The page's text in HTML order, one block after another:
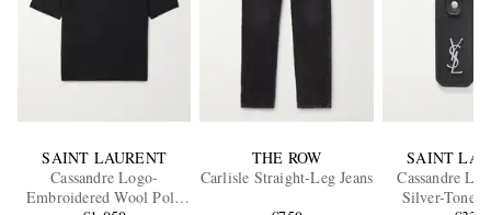
SAINT LAURENT
Cassandre Logo-
Embroidered Wool Polo
THE ROW
Carlisle Straight-Leg Jeans
SAINT
Cassandre
Silver-Tone